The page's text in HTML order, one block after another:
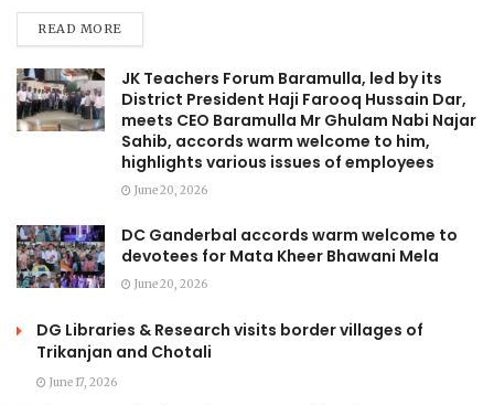
READ MORE
JK Teachers Forum Baramulla, led by its
District President Haji Farooq Hussain Dar,
meets CEO Baramulla Mr Ghulam Nabi Najar
Sahib, accords warm welcome to him,
highlights various issues of employees
June 20, 2026
DC Ganderbal accords warm welcome to
devotees for Mata Kheer Bhawani Mela
June 20, 2026
DG Libraries & Research visits border villages of
Trikanjan and Chotali
June 17, 2026